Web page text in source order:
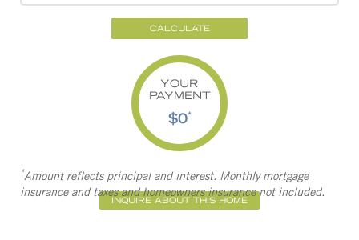
CALCULATE
YOUR
PAYMENT
$0*
*Amount reflects principal and interest. Monthly mortgage
insurance and taxes and homeowners insurance not included.
INQUIRE ABOUT THIS HOME